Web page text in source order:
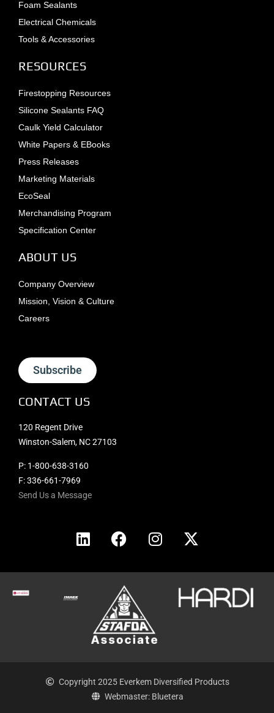
Foam Sealants
Electrical Chemicals
Tools & Accessories
RESOURCES
Firestopping Resources
Silicone Sealants FAQ
Caulk Yield Calculator
White Papers & EBooks
Press Releases
Marketing Materials
EcoSeal
Merchandising Program
Specification Center
ABOUT US
Company Overview
Mission, Vision & Culture
Careers
Subscribe
CONTACT US
120 Regent Drive
Winston-Salem, NC 27103
P: 1-800-638-3160
F: 336-661-7969
Send Us a Message
Copyright 2025 Everkem Diversified Products
Webmaster: Bluetera